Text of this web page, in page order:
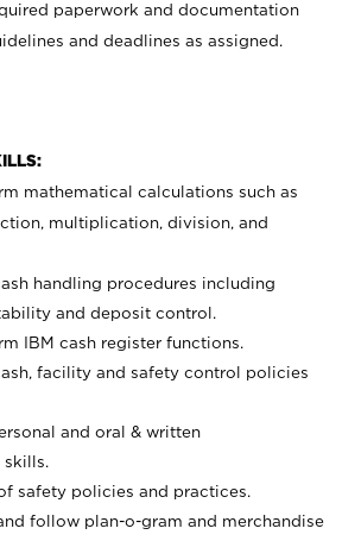
paperwork and documentation
and deadlines as assigned.
mathematical calculations such as
multiplication, division, and
handling procedures including
and deposit control.
IBM cash register functions.
facility and safety control policies
and oral & written
skills.
safety policies and practices.
follow plan-o-gram and merchandise